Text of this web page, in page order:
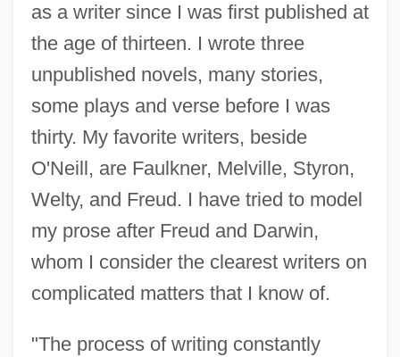
as a writer since I was first published at
the age of thirteen. I wrote three
unpublished novels, many stories,
some plays and verse before I was
thirty. My favorite writers, beside
O'Neill, are Faulkner, Melville, Styron,
Welty, and Freud. I have tried to model
my prose after Freud and Darwin,
whom I consider the clearest writers on
complicated matters that I know of.
"The process of writing constantly